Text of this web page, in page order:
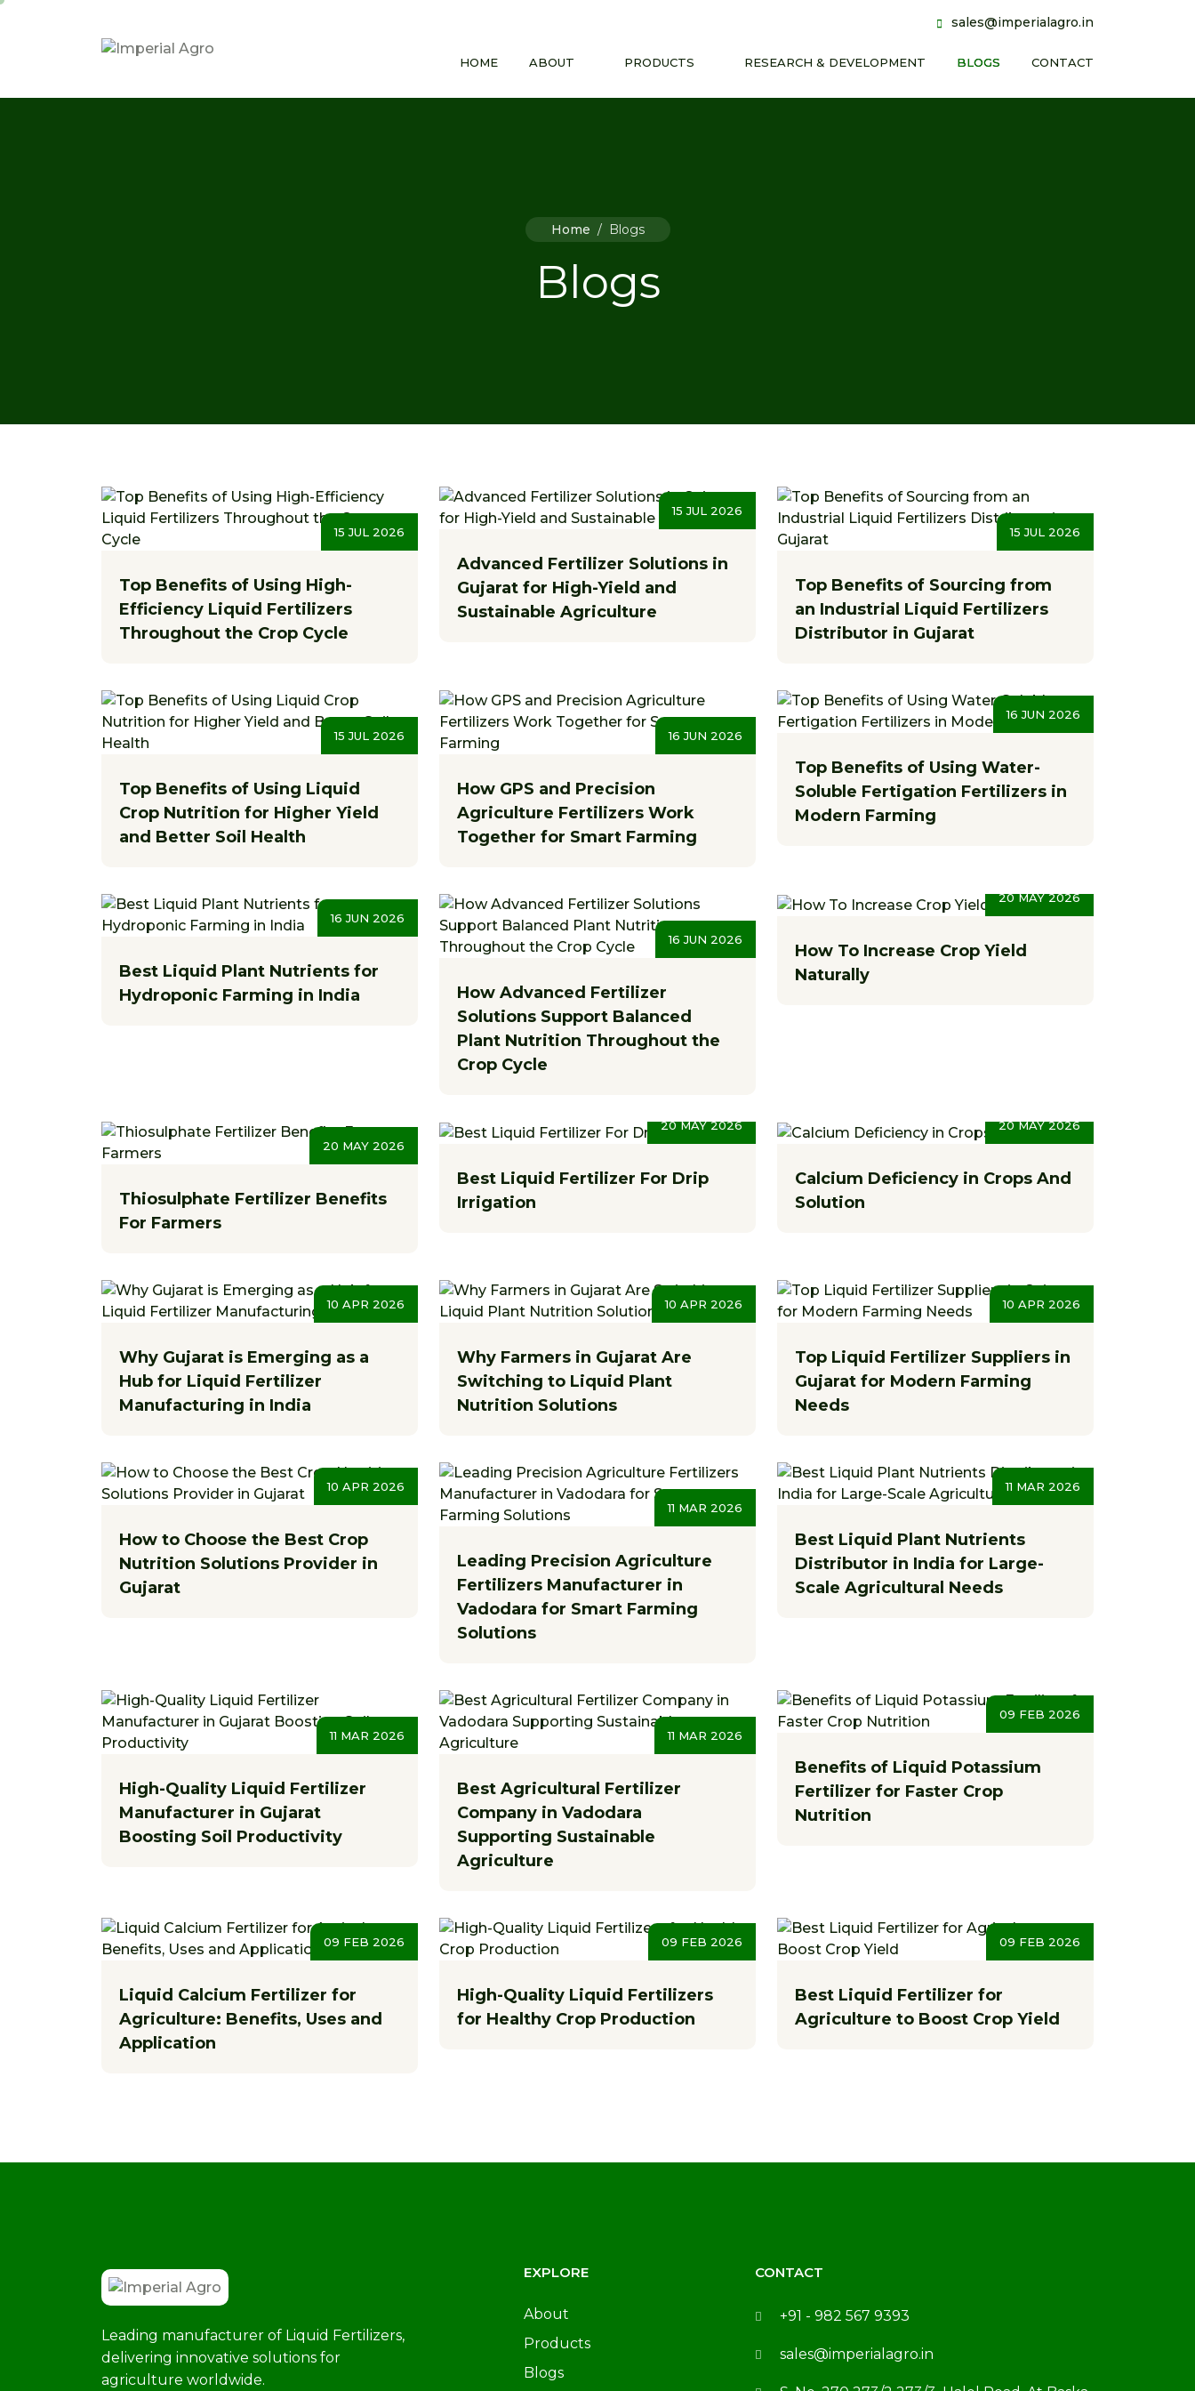
sales@imperialagro.in
HOME ABOUT PRODUCTS RESEARCH & DEVELOPMENT BLOGS CONTACT
Home / Blogs
Blogs
15 JUL 2026
Top Benefits of Using High-
Efficiency Liquid Fertilizers
Throughout the Crop Cycle
15 JUL 2026
Advanced Fertilizer Solutions in
Gujarat for High-Yield and
Sustainable Agriculture
15 JUL 2026
Top Benefits of Sourcing from
an Industrial Liquid Fertilizers
Distributor in Gujarat
15 JUL 2026
Top Benefits of Using Liquid
Crop Nutrition for Higher Yield
and Better Soil Health
16 JUN 2026
How GPS and Precision
Agriculture Fertilizers Work
Together for Smart Farming
16 JUN 2026
Top Benefits of Using Water-
Soluble Fertigation Fertilizers in
Modern Farming
16 JUN 2026
Best Liquid Plant Nutrients for
Hydroponic Farming in India
16 JUN 2026
How Advanced Fertilizer
Solutions Support Balanced
Plant Nutrition Throughout the
Crop Cycle
20 MAY 2026
How To Increase Crop Yield
Naturally
20 MAY 2026
Thiosulphate Fertilizer Benefits
For Farmers
20 MAY 2026
Best Liquid Fertilizer For Drip
Irrigation
20 MAY 2026
Calcium Deficiency in Crops And
Solution
10 APR 2026
Why Gujarat is Emerging as a
Hub for Liquid Fertilizer
Manufacturing in India
10 APR 2026
Why Farmers in Gujarat Are
Switching to Liquid Plant
Nutrition Solutions
10 APR 2026
Top Liquid Fertilizer Suppliers in
Gujarat for Modern Farming
Needs
10 APR 2026
How to Choose the Best Crop
Nutrition Solutions Provider in
Gujarat
11 MAR 2026
Leading Precision Agriculture
Fertilizers Manufacturer in
Vadodara for Smart Farming
Solutions
11 MAR 2026
Best Liquid Plant Nutrients
Distributor in India for Large-
Scale Agricultural Needs
11 MAR 2026
High-Quality Liquid Fertilizer
Manufacturer in Gujarat
Boosting Soil Productivity
11 MAR 2026
Best Agricultural Fertilizer
Company in Vadodara
Supporting Sustainable
Agriculture
09 FEB 2026
Benefits of Liquid Potassium
Fertilizer for Faster Crop
Nutrition
09 FEB 2026
Liquid Calcium Fertilizer for
Agriculture: Benefits, Uses and
Application
09 FEB 2026
High-Quality Liquid Fertilizers
for Healthy Crop Production
09 FEB 2026
Best Liquid Fertilizer for
Agriculture to Boost Crop Yield
Leading manufacturer of Liquid Fertilizers,
delivering innovative solutions for
agriculture worldwide.
EXPLORE
About
Products
Blogs
CONTACT
+91 - 982 567 9393
sales@imperialagro.in